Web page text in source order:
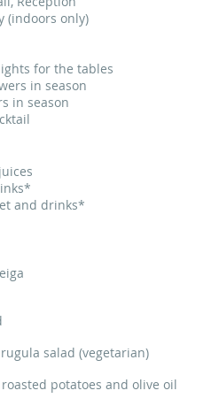
(indoors only)
for the tables
in season
in season
and drinks*
salad (vegetarian)
potatoes and olive oil